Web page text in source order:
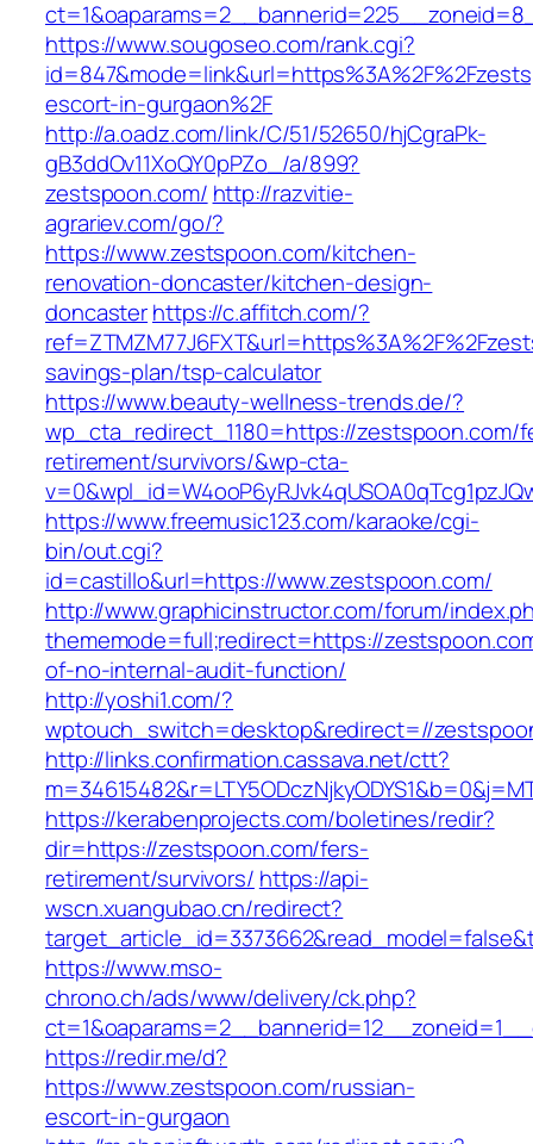
https://www.sougoseo.com/rank.cgi?
escort-in-gurgaon%2F
http://a.oadz.com/link/C/51/52650/hjCgraPk-
gB3ddOv11XoQY0pPZo_/a/899?
zestspoon.com/ http://razvitie-
agrariev.com/go/?
https://www.zestspoon.com/kitchen-
renovation-doncaster/kitchen-design-
doncasterhttps://c.affitch.com/?
savings-plan/tsp-calculator
https://www.beauty-wellness-trends.de/?
wp_cta_redirect_1180=https://zestspoon.com/
retirement/survivors/&wp-cta-
https://www.freemusic123.com/karaoke/cgi-
bin/out.cgi?
id=castillo&url=https://www.zestspoon.com/
http://www.graphicinstructor.com/forum/
thememode=full;redirect=https://
of-no-internal-audit-function/
http://yoshi1.com/?
wptouch_switch=desktop&redirect=//
http://links.confirmation.cassava.net/ctt?
https://kerabenprojects.com/boletines/redir?
dir=https://zestspoon.com/fers-
retirement/survivors/ https://api-
wscn.xuangubao.cn/redirect?
https://www.mso-
chrono.ch/ads/www/delivery/ck.php?
https://redir.me/d?
https://www.zestspoon.com/russian-
escort-in-gurgaon